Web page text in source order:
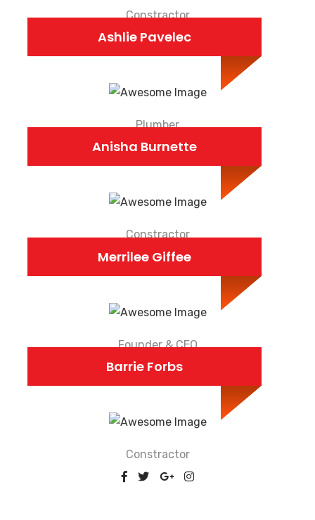
Constractor
Ashlie Pavelec
Plumber
Anisha Burnette
Constractor
Merrilee Giffee
Founder & CEO
Barrie Forbs
Constractor